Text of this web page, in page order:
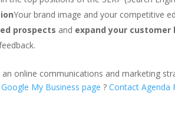
Your brand image and your competitive
prospects and expand your customer
online communications and marketing
My Business page ?Contact Agenda